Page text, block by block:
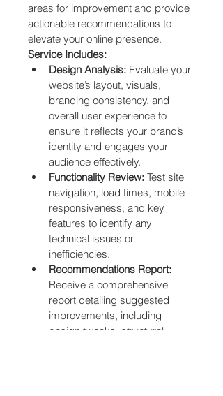
areas for improvement and provide
actionable recommendations to
elevate your online presence.
Service Includes:
Design Analysis: Evaluate your
website’s layout, visuals,
branding consistency, and
overall user experience to
ensure it reflects your brand’s
identity and engages your
audience effectively.
Functionality Review: Test site
navigation, load times, mobile
responsiveness, and key
features to identify any
technical issues or
inefficiencies.
Recommendations Report:
Receive a comprehensive
report detailing suggested
improvements, including
design tweaks, structural